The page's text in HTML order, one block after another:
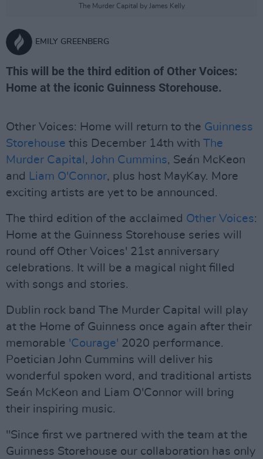
The Murder Capital by James Kelly
EMILY GREENBERG
This will be the third edition of Other Voices:
Home at the iconic Guinness Storehouse.
Other Voices: Home will return to the Guinness
Storehouse this December 14th with The
Murder Capital , John Cummins, Seán McKeon
and Liam O'Connor, plus host MayKay. More
exciting artists are yet to be announced.
The third edition of the acclaimed Other Voices:
Home at the Guinness Storehouse series will
round off Other Voices' 21st anniversary
celebrations. It will be a magical night filled
with songs and stories.
Dublin rock band The Murder Capital will play
at the Home of Guinness once again after their
memorable 'Courage' 2020 performance.
Poetician John Cummins will deliver his
wonderful spoken word, and traditional artists
Seán McKeon and Liam O'Connor will bring
their inspiring music.
"Since first we partnered with the team at the
Guinness Storehouse our collaboration has only